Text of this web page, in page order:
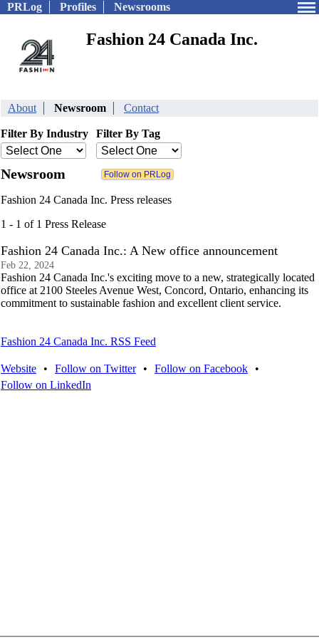
PRLog Profiles Newsrooms
Fashion 24 Canada Inc.
About Newsroom Contact
Filter By Industry Filter By Tag
Newsroom
Fashion 24 Canada Inc. Press releases
1 - 1 of 1 Press Release
Fashion 24 Canada Inc.: A New office announcement
Feb 22, 2024
Fashion 24 Canada Inc.'s exciting move to a new, strategically located
office at 2100 Steeles Avenue West, Concord, Ontario, enhancing its
commitment to sustainable fashion and excellent client service.
Fashion 24 Canada Inc. RSS Feed
Website • Follow on Twitter • Follow on Facebook
•
Follow on LinkedIn